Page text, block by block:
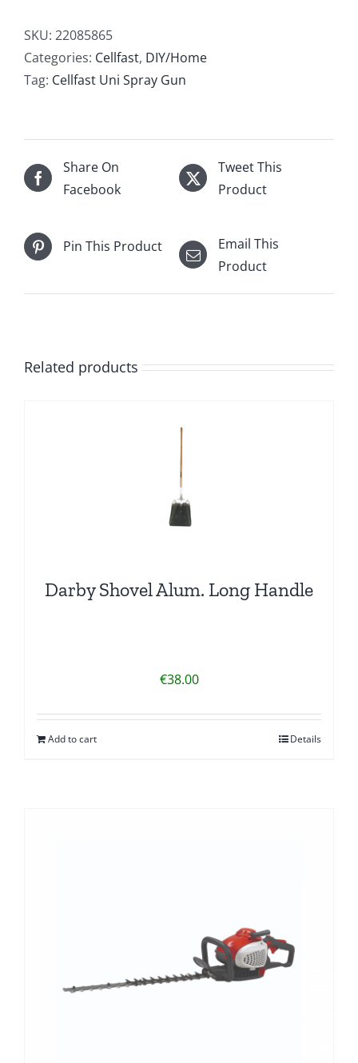
Gun
quantity
SKU: 22085865
Categories: Cellfast, DIY/Home
Tag: Cellfast Uni Spray Gun
Share On
Facebook
Tweet This
Product
Pin This Product
Email This
Product
Related products
Darby Shovel Alum. Long Handle
€38.00
Add to cart Details